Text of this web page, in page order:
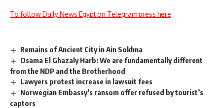
To follow Daily News Egypt on Telegram press here
Remains of Ancient City in Ain Sokhna
Osama El Ghazaly Harb: We are fundamentally different
from the NDP and the Brotherhood
Lawyers protest increase in lawsuit fees
Norwegian Embassy’s ransom offer refused by tourist’s
captors